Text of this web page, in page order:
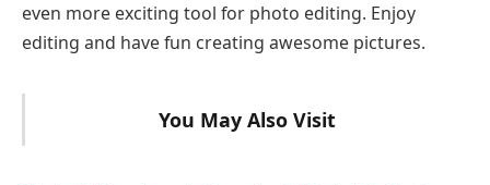
even more exciting tool for photo editing. Enjoy
editing and have fun creating awesome pictures.
You May Also Visit